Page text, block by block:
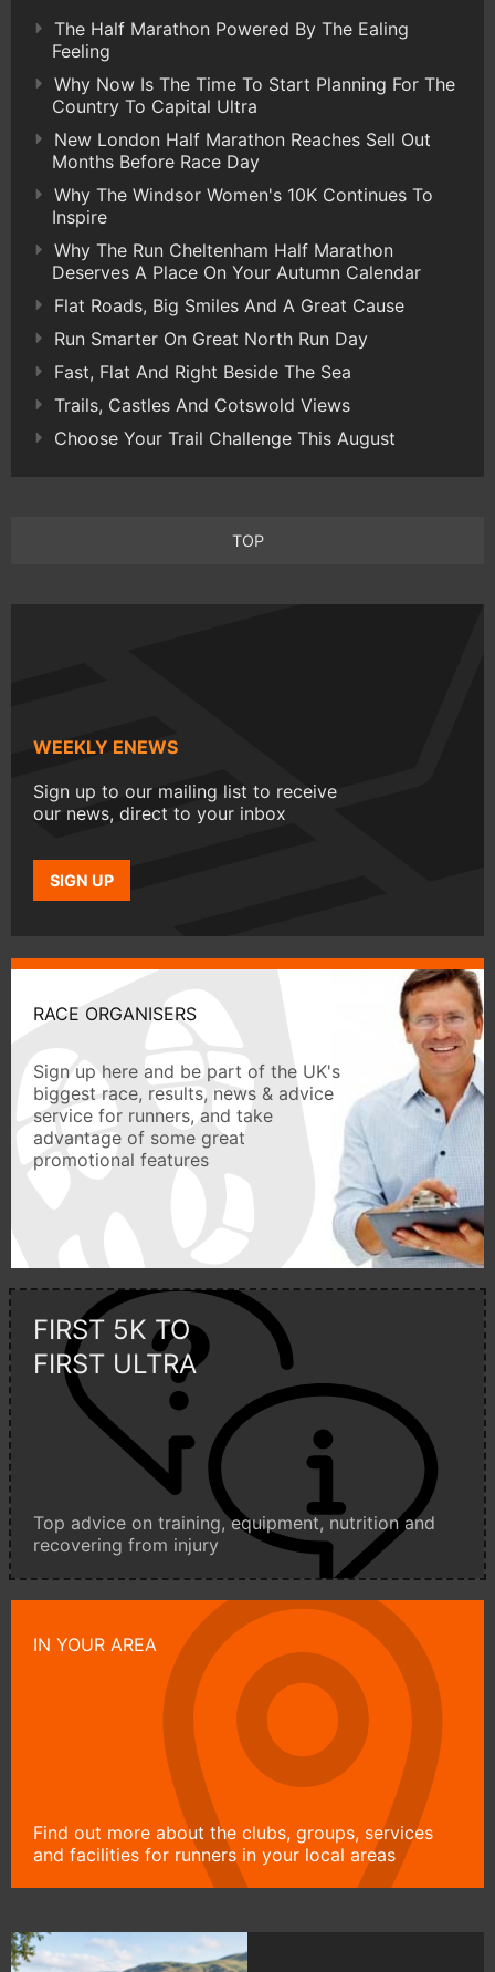
The Half Marathon Powered By The Ealing
Feeling
Why Now Is The Time To Start Planning For The
Country To Capital Ultra
New London Half Marathon Reaches Sell Out
Months Before Race Day
Why The Windsor Women's 10K Continues To
Inspire
Why The Run Cheltenham Half Marathon
Deserves A Place On Your Autumn Calendar
Flat Roads, Big Smiles And A Great Cause
Run Smarter On Great North Run Day
Fast, Flat And Right Beside The Sea
Trails, Castles And Cotswold Views
Choose Your Trail Challenge This August
TOP
WEEKLY ENEWS
Sign up to our mailing list to receive
our news, direct to your inbox
SIGN UP
RACE ORGANISERS
Sign up here and be part of the UK's
biggest race, results, news & advice
service for runners, and take
advantage of some great
promotional features
FIRST 5K TO
FIRST ULTRA
Top advice on training, equipment, nutrition and
recovering from injury
IN YOUR AREA
Find out more about the clubs, groups, services
and facilities for runners in your local areas